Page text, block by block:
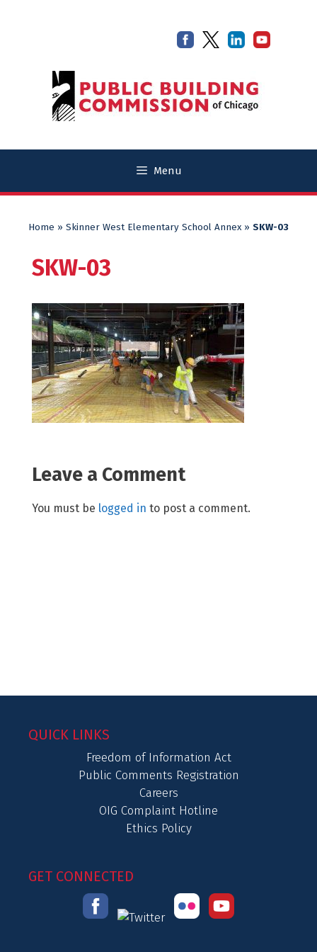
Menu
Home » Skinner West Elementary School Annex» SKW-03
SKW-03
Leave a Comment
You must be logged in to post a comment.
QUICK LINKS
Freedom of Information Act
Public Comments Registration
Careers
OIG Complaint Hotline
Ethics Policy
GET CONNECTED